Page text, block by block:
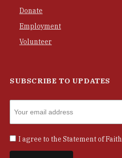
Donate
Employment
Volunteer
SUBSCRIBE TO UPDATES
I agree to the Statement of Faith